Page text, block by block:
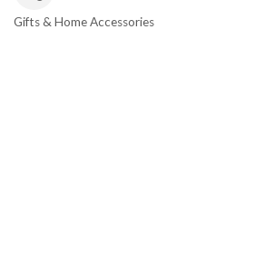
Gifts & Home Accessories